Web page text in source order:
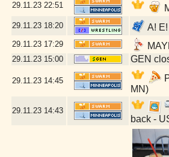
29.11.23 22:51
29.11.23 18:20 A!
29.11.23 17:29
29.11.23 15:00 GEN
29.11.23 14:45
MN)
29.11.23 14:43
back -